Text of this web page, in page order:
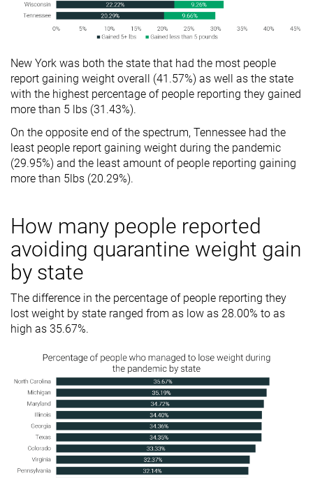
New York was both the state that had the most people
report gaining weight overall (41.57%) as well as the state
with the highest percentage of people reporting they gained
more than 5 lbs (31.43%).
On the opposite end of the spectrum, Tennessee had the
least people report gaining weight during the pandemic
(29.95%) and the least amount of people reporting gaining
more than 5lbs (20.29%).
How many people reported
avoiding quarantine weight gain
by state
The difference in the percentage of people reporting they
lost weight by state ranged from as low as 28.00% to as
high as 35.67%.